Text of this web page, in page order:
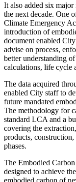
It also added six
the next decade. One
Climate Emergency
introduction of
document enabled
advise on process,
better understanding
calculations, life cycle
The data acquired
enabled City staff to
future mandated
The methodology for
standard LCA and a
covering the
products,
phases.
The Embodied
designed to achieve
embodied carbon of